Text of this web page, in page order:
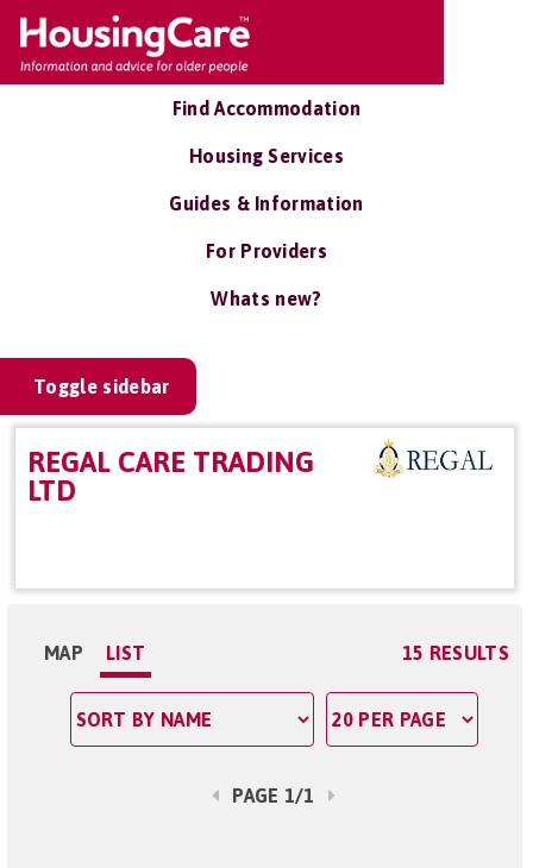
Find Accommodation
Housing Services
Guides & Information
For Providers
Whats new?
Toggle sidebar
REGAL CARE TRADING
LTD
MAP LIST 15 RESULTS
PAGE 1/1